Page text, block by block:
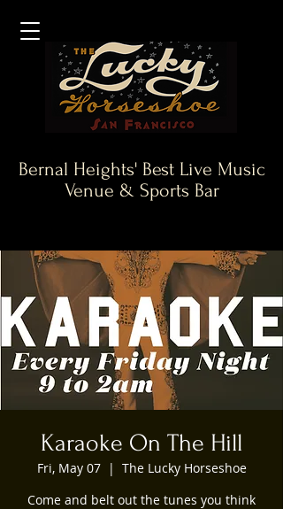
Bernal Heights' Best Live Music
Venue & Sports Bar
Karaoke On The Hill
Fri, May 07
  |
The Lucky Horseshoe
Come and belt out the tunes you think